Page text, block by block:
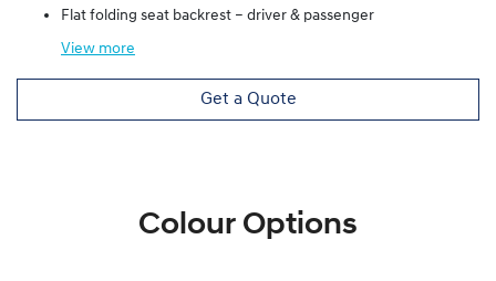
Flat folding seat backrest – driver & passenger
View more
Get a Quote
Colour Options